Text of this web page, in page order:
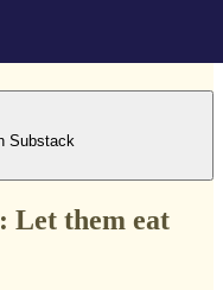
Substack
Let them eat